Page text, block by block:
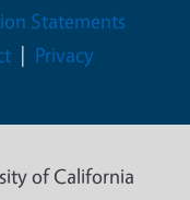
Statements
Privacy
of California